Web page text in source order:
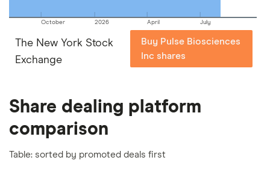
October 2026 April July
The New York Stock
Exchange
Buy Pulse Biosciences
Inc shares
Share dealing platform
comparison
Table: sorted by promoted deals first